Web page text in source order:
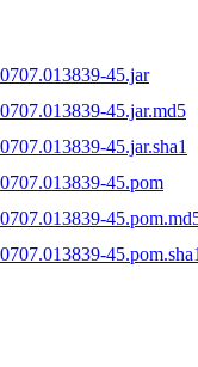
45.jar
45.jar.md5
45.jar.sha1
45.pom